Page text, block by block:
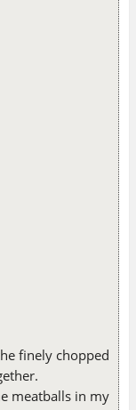
finely chopped
meatballs in my